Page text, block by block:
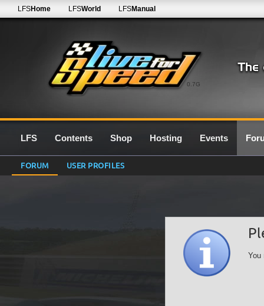
0.7G
LFSHome LFSWorld LFSManual
LFS Contents Shop Hosting Events
FORUM USER PROFILES
You